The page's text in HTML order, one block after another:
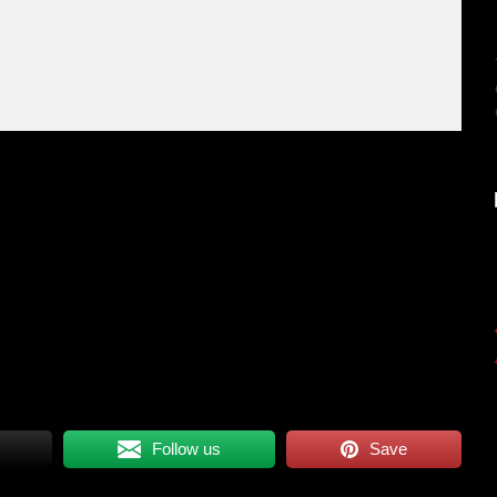
Follow us Save